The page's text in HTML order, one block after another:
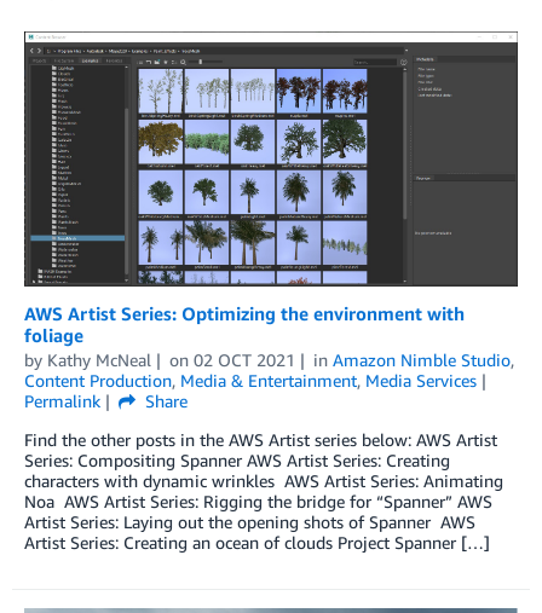
AWS Artist Series: Optimizing the environment with
foliage
by Kathy McNeal on 02 OCT 2021 in Amazon Nimble Studio,
Content Production, Media & Entertainment, Media Services
Permalink
Share
Find the other posts in the AWS Artist series below: AWS Artist
Series: Compositing Spanner­­ AWS Artist Series: Creating
characters with dynamic wrinkles AWS Artist Series: Animating
Noa AWS Artist Series: Rigging the bridge for “Spanner” AWS
Artist Series: Laying out the opening shots of Spanner AWS
Artist Series: Creating an ocean of clouds Project Spanner […]